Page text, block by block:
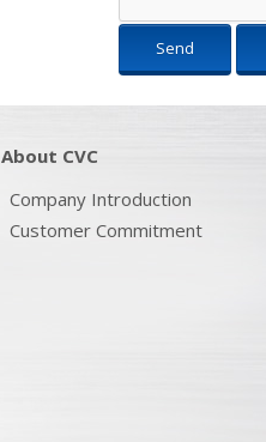
Send
About CVC
Company Introduction
Customer Commitment